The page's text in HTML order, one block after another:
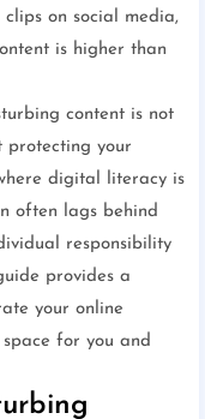
on social media,
is higher than
content is not
protecting your
digital literacy is
often lags behind
responsibility
provides a
your online
for you and